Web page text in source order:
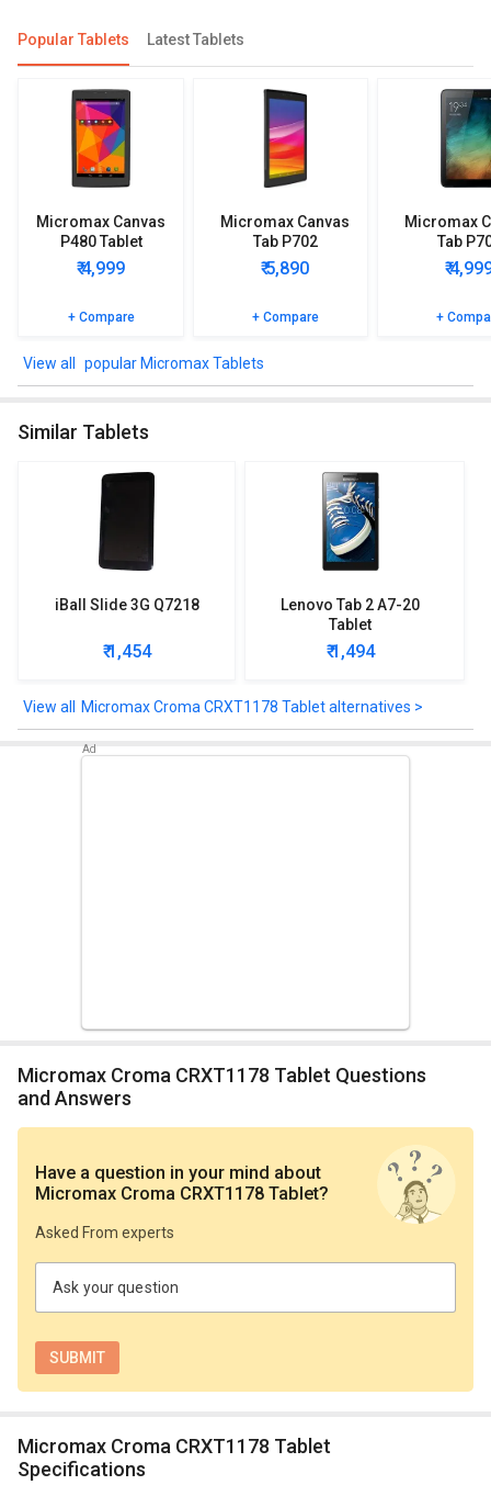
Popular Tablets Latest Tablets
Micromax Canvas
P480 Tablet
(WiFi+3G+8GB)
₹ 4,999
+ Compare
Micromax Canvas
Tab P702
₹ 5,890
+ Compare
Micromax
Tab
₹
+
popular Micromax Tablets
Similar Tablets
iBall Slide 3G Q7218
₹ 1,454
Lenovo Tab 2 A7-20
Tablet
₹ 1,494
Micromax Croma CRXT1178 Tablet alternatives >
Micromax Croma CRXT1178 Tablet Questions
and Answers
Have a question in your mind about
Micromax Croma CRXT1178 Tablet?
Asked From experts
Ask your question
Micromax Croma CRXT1178 Tablet
Specifications